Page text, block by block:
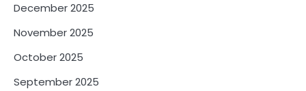
December 2025
November 2025
October 2025
September 2025